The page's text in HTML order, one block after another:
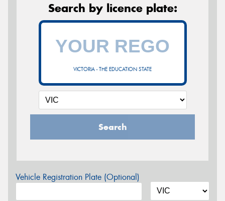
Search by licence plate:
VICTORIA - THE EDUCATION STATE
Search
Vehicle Registration Plate (Optional)